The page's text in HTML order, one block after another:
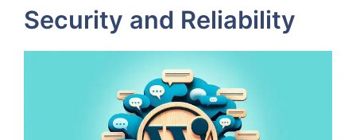
Security and Reliability